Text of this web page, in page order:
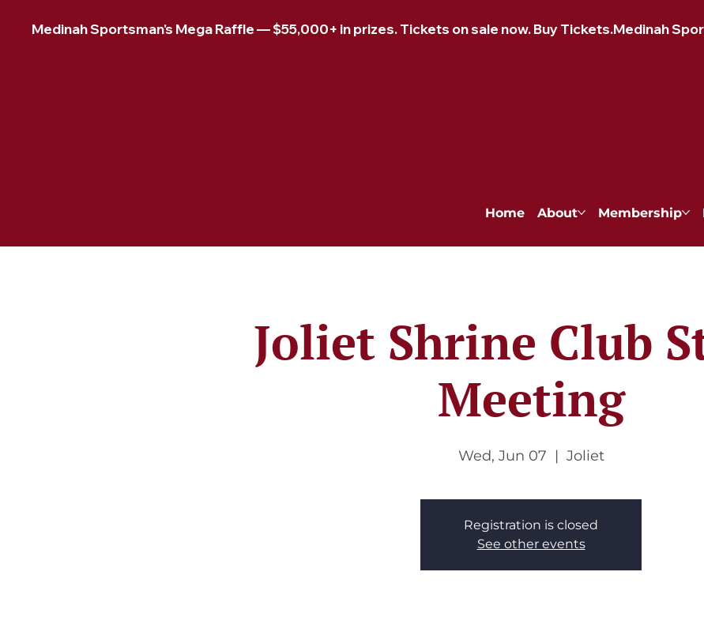
Medinah Sportsman's Mega Raffle — $55,000+ in prizes. Tickets on sale now. Buy Tickets.
Home About Membership
Joliet Shrine Club
Meeting
Wed, Jun 07
  |
Joliet
Registration is closed
See other events